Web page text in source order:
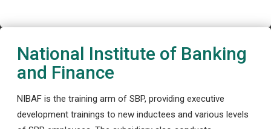
National Institute of Banking
and Finance
NIBAF is the training arm of SBP, providing executive
development trainings to new inductees and various levels